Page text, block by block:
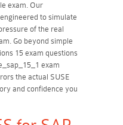
exam. Our
to simulate
of the real
Go beyond simple
15 exam questions
exam
the actual SUSE
and confidence you